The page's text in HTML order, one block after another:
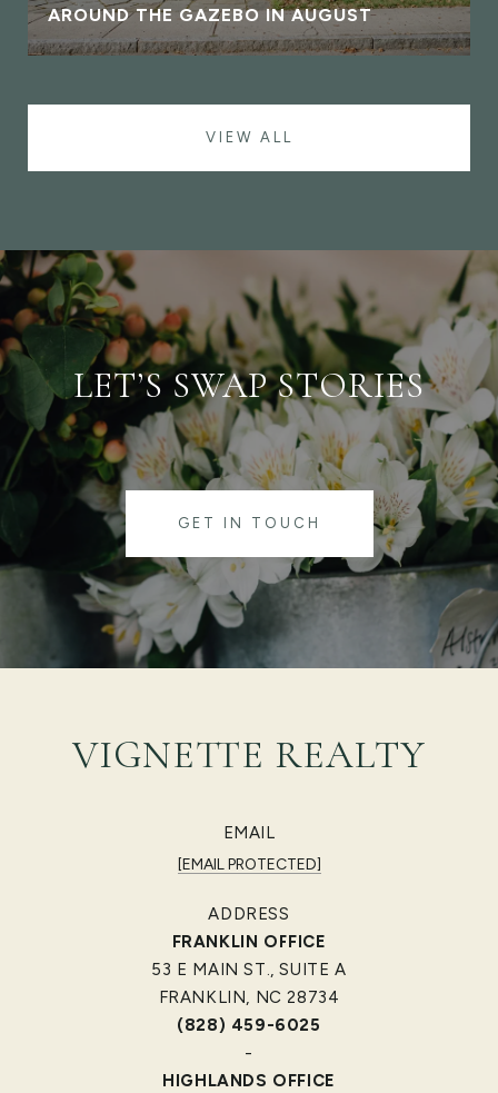
AROUND THE GAZEBO IN AUGUST
VIEW ALL
LET’S SWAP STORIES
GET IN TOUCH
VIGNETTE REALTY
EMAIL
[EMAIL PROTECTED]
ADDRESS
FRANKLIN OFFICE
53 E MAIN ST., SUITE A
FRANKLIN, NC 28734
(828) 459-6025
-
HIGHLANDS OFFICE